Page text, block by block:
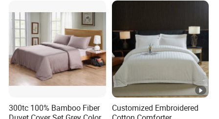
Full/Queen/King Printing
300tc 100% Bamboo Fiber
Customized Embroidered